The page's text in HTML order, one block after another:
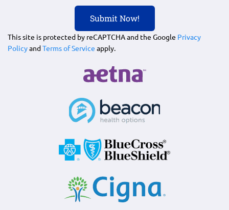
This site is protected by reCAPTCHA and the Google Privacy
PolicyandTerms of Service apply.